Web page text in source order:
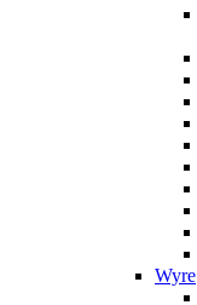
Wyre